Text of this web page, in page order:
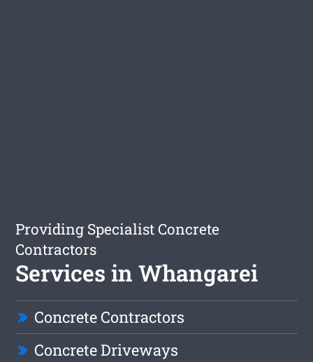
Providing Specialist Concrete
Contractors
Services in Whangarei
Concrete Contractors
Concrete Driveways